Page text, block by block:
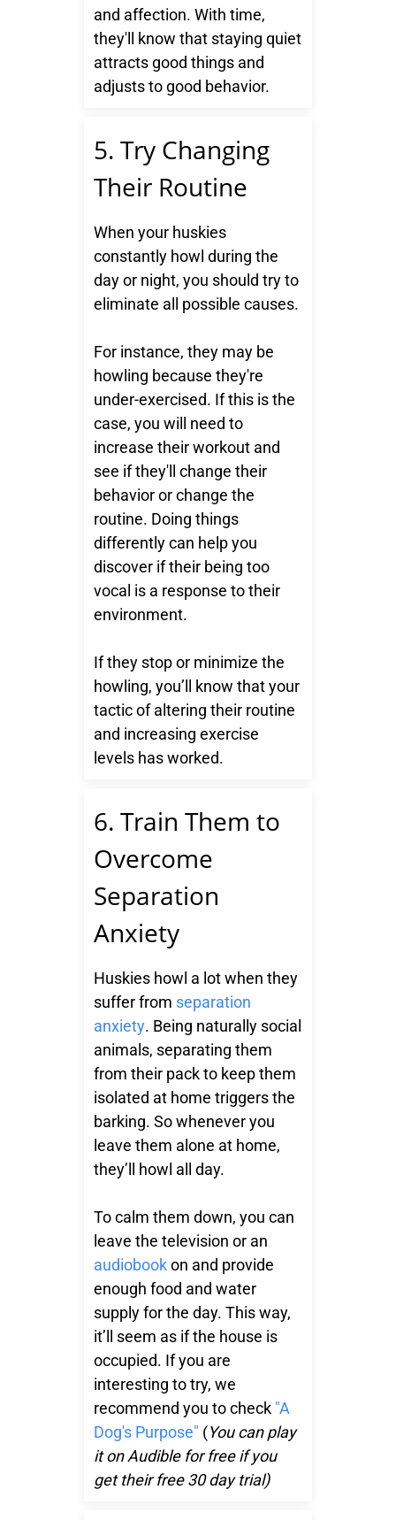
and affection. With time,
they'll know that staying quiet
attracts good things and
adjusts to good behavior.
5. Try Changing
Their Routine
When your huskies
constantly howl during the
day or night, you should try to
eliminate all possible causes.
For instance, they may be
howling because they're
under-exercised. If this is the
case, you will need to
increase their workout and
see if they'll change their
behavior or change the
routine. Doing things
differently can help you
discover if their being too
vocal is a response to their
environment.
If they stop or minimize the
howling, you’ll know that your
tactic of altering their routine
and increasing exercise
levels has worked.
6. Train Them to
Overcome
Separation
Anxiety
Huskies howl a lot when they
suffer from separation
anxiety. Being naturally social
animals, separating them
from their pack to keep them
isolated at home triggers the
barking. So whenever you
leave them alone at home,
they’ll howl all day.
To calm them down, you can
leave the television or an
audiobookon and provide
enough food and water
supply for the day. This way,
it’ll seem as if the house is
occupied. If you are
interesting to try, we
recommend you to check "A
Dog's Purpose" (You can play
it on Audible for free if you
get their free 30 day trial)